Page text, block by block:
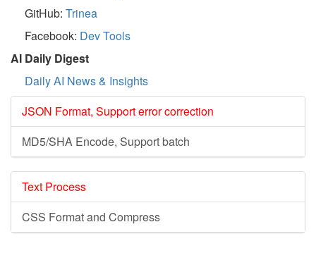
GitHub: Trinea
Facebook: Dev Tools
AI Daily Digest
Daily AI News & Insights
JSON Format, Support error correction
MD5/SHA Encode, Support batch
Text Process
CSS Format and Compress